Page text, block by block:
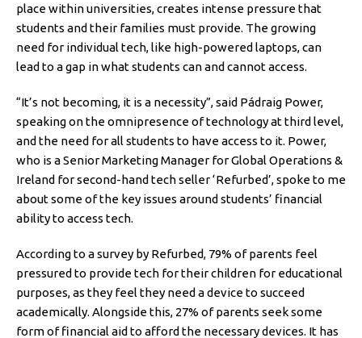
place within universities, creates intense pressure that
students and their families must provide. The growing
need for individual tech, like high-powered laptops, can
lead to a gap in what students can and cannot access.
“It’s not becoming, it is a necessity”, said Pádraig Power,
speaking on the omnipresence of technology at third level,
and the need for all students to have access to it. Power,
who is a Senior Marketing Manager for Global Operations &
Ireland for second-hand tech seller ‘Refurbed’, spoke to me
about some of the key issues around students’ financial
ability to access tech.
According to a survey by Refurbed, 79% of parents feel
pressured to provide tech for their children for educational
purposes, as they feel they need a device to succeed
academically. Alongside this, 27% of parents seek some
form of financial aid to afford the necessary devices. It has